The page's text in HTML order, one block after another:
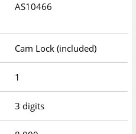
AS10466
Cam Lock (included)
1
3 digits